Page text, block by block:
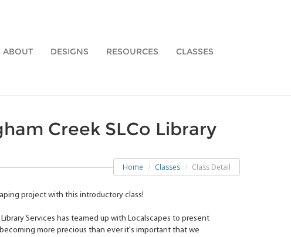
ABOUT DESIGNS RESOURCES CLASSES
Creek SLCo Library
Home Classes Class Detail
project with this introductory class!
Services has teamed up with Localscapes to present
more precious than ever it's important that we